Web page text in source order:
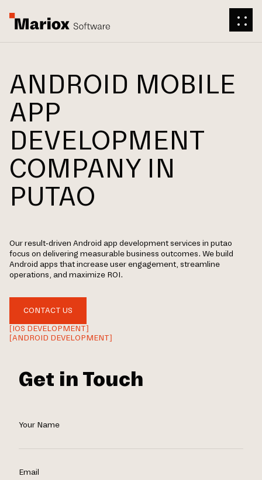
ANDROID MOBILE
APP
DEVELOPMENT
COMPANY IN
PUTAO
Our result-driven Android app development services in putao
focus on delivering measurable business outcomes. We build
Android apps that increase user engagement, streamline
operations, and maximize ROI.
CONTACT US
[IOS DEVELOPMENT]
[ANDROID DEVELOPMENT]
Get in Touch
Your Name
Email